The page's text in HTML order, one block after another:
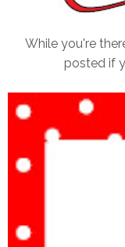
While you're
posted if